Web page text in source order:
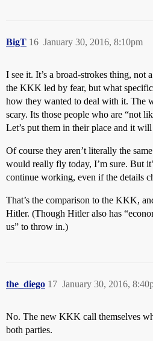
BigT January 30, 2016, 8:10pm
16
I see it. It’s a broad-strokes thing, not
the KKK led by fear, but what
how they wanted to deal with it. The
scary. Its those people who are “not
Let’s put them in their place and it
Of course they aren’t literally the
would really fly today, I’m sure. But
continue working, even if the details
That’s the comparison to the KKK,
Hitler. (Though Hitler also has
us” to throw in.)
the_diego January 30, 2016,
17
No. The new KKK call themselves
both parties.